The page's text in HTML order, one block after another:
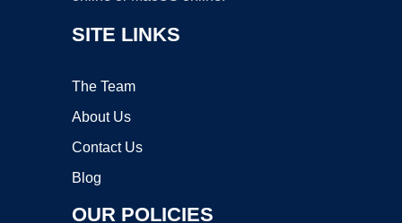
SITE LINKS
The Team
About Us
Contact Us
Blog
OUR POLICIES